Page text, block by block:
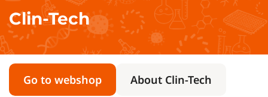
Clin-Tech
Go to webshop About Clin-Tech